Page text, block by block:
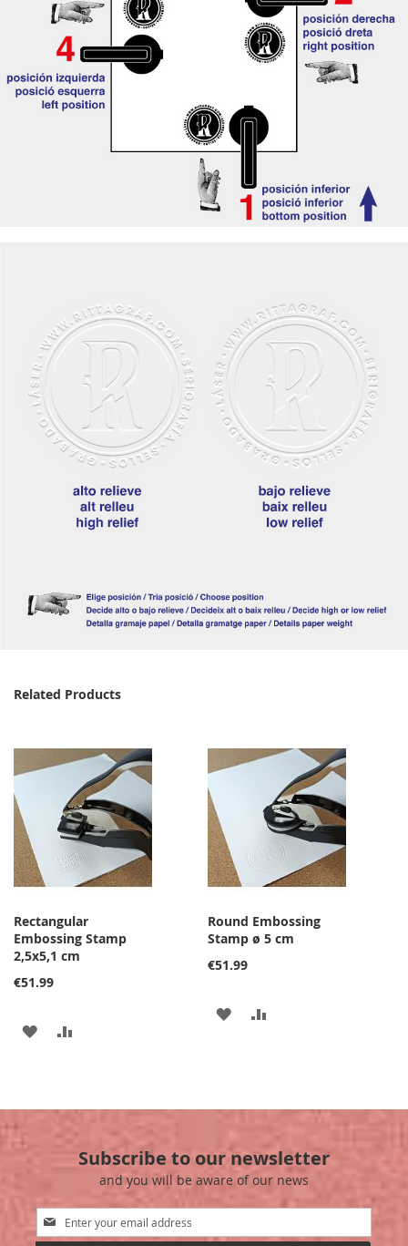
Related Products
Rectangular
Embossing Stamp
2,5x5,1 cm
€51.99
ADD
Round Embossing
Stamp ø 5 cm
€51.99
ADD
LIST
Subscribe to our newsletter
and you will be aware of our news
Sign
Up